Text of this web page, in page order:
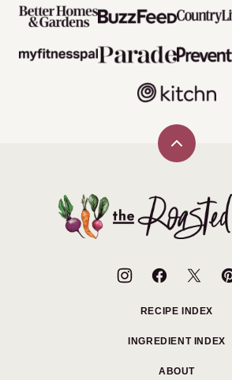
Back
The
Roasted
RECIPE INDEX
INGREDIENT INDEX
ABOUT